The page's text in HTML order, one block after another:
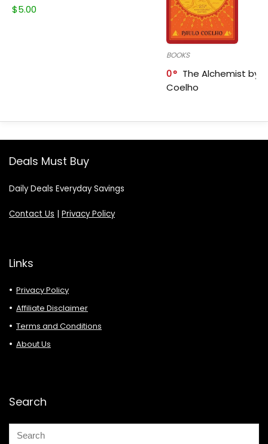
$5.00
BOOKS
0
The Alchemist by
Coelho
Deals Must Buy
Daily Deals Everyday Savings
Contact Us Privacy Policy
Links
Privacy Policy
Affiliate Disclaimer
Terms and Conditions
About Us
Search